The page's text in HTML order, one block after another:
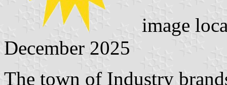
image
December 2025
The town of Industry